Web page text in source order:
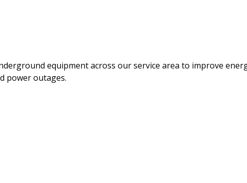
equipment across our service area to improve
power outages.